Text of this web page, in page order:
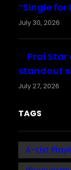
“Single for
July 30, 2026
Prai
standout
July 27, 2026
TAGS
A-List